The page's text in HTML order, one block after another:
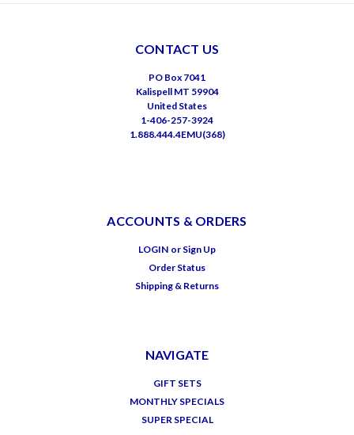
CONTACT US
PO Box 7041
Kalispell MT 59904
United States
1-406-257-3924
1.888.444.4EMU(368)
ACCOUNTS & ORDERS
LOGIN or Sign Up
Order Status
Shipping & Returns
NAVIGATE
GIFT SETS
MONTHLY SPECIALS
SUPER SPECIAL